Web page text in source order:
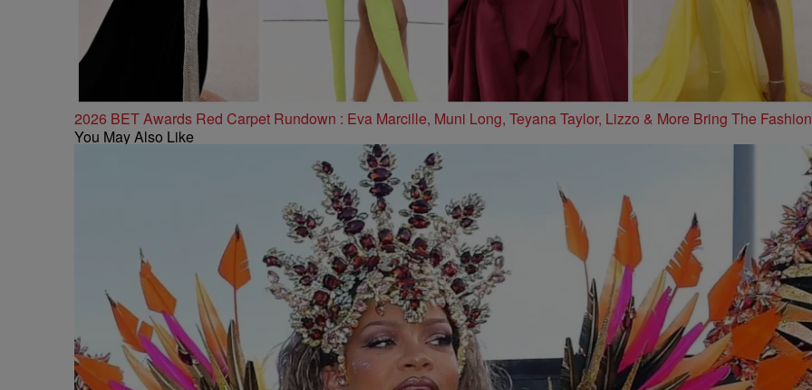
2026 BET Awards Red Carpet Rundown : Eva Marcille, Muni Long, Teyana Taylor, Lizzo & More Bring The Fashion
You May Also Like